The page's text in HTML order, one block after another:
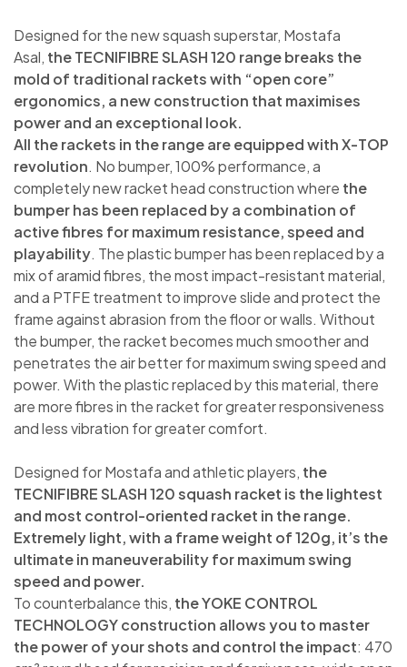
Designed for the new squash superstar, Mostafa
Asal, the TECNIFIBRE SLASH 120 range breaks the
mold of traditional rackets with “open core”
ergonomics, a new construction that maximises
power and an exceptional look.
All the rackets in the range are equipped with X-TOP
revolution. No bumper, 100% performance, a
completely new racket head construction where the
bumper has been replaced by a combination of
active fibres for maximum resistance, speed and
playability. The plastic bumper has been replaced by a
mix of aramid fibres, the most impact-resistant material,
and a PTFE treatment to improve slide and protect the
frame against abrasion from the floor or walls. Without
the bumper, the racket becomes much smoother and
penetrates the air better for maximum swing speed and
power. With the plastic replaced by this material, there
are more fibres in the racket for greater responsiveness
and less vibration for greater comfort.
Designed for Mostafa and athletic players, the
TECNIFIBRE SLASH 120 squash racket is the lightest
and most control-oriented racket in the range.
Extremely light, with a frame weight of 120g, it’s the
ultimate in maneuverability for maximum swing
speed and power.
To counterbalance this, the YOKE CONTROL
TECHNOLOGY construction allows you to master
the power of your shots and control the impact: 470